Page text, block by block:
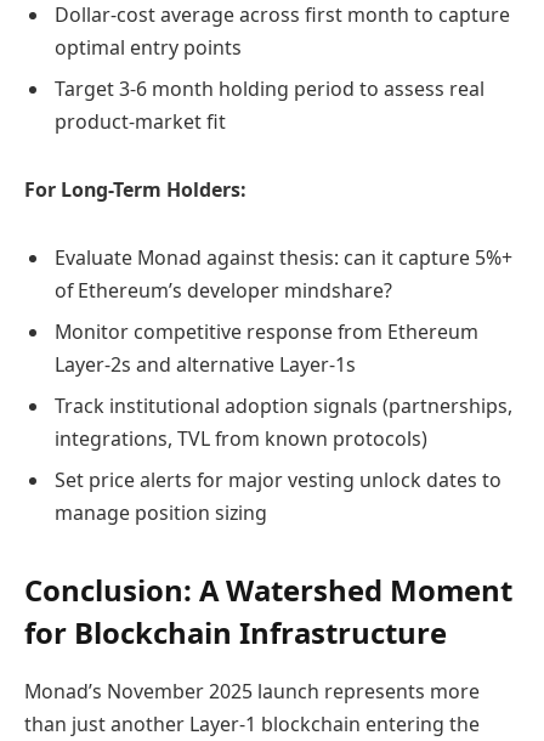
Dollar-cost average across first month to capture
optimal entry points
Target 3-6 month holding period to assess real
product-market fit
For Long-Term Holders:
Evaluate Monad against thesis: can it capture 5%+
of Ethereum’s developer mindshare?
Monitor competitive response from Ethereum
Layer-2s and alternative Layer-1s
Track institutional adoption signals (partnerships,
integrations, TVL from known protocols)
Set price alerts for major vesting unlock dates to
manage position sizing
Conclusion: A Watershed Moment
for Blockchain Infrastructure
Monad’s November 2025 launch represents more
than just another Layer-1 blockchain entering the